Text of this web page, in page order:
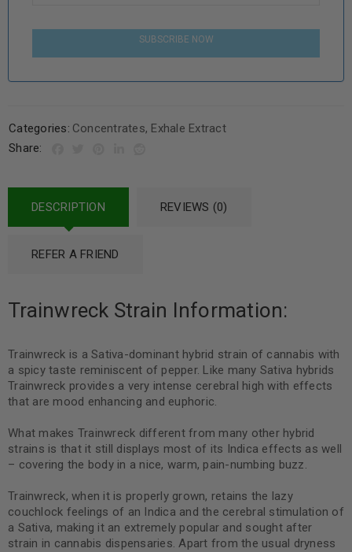
SUBSCRIBE NOW
Categories: Concentrates, Exhale Extract
Share:
DESCRIPTION REVIEWS (0)
REFER A FRIEND
Trainwreck Strain Information:
Trainwreck is a Sativa-dominant hybrid strain of cannabis with
a spicy taste reminiscent of pepper. Like many Sativa hybrids
Trainwreck provides a very intense cerebral high with effects
that are mood enhancing and euphoric.
What makes Trainwreck different from many other hybrid
strains is that it still displays most of its Indica effects as well
– covering the body in a nice, warm, pain-numbing buzz.
Trainwreck, when it is properly grown, retains the lazy
couchlock feelings of an Indica and the cerebral stimulation of
a Sativa, making it an extremely popular and sought after
strain in cannabis dispensaries. Apart from the usual dryness